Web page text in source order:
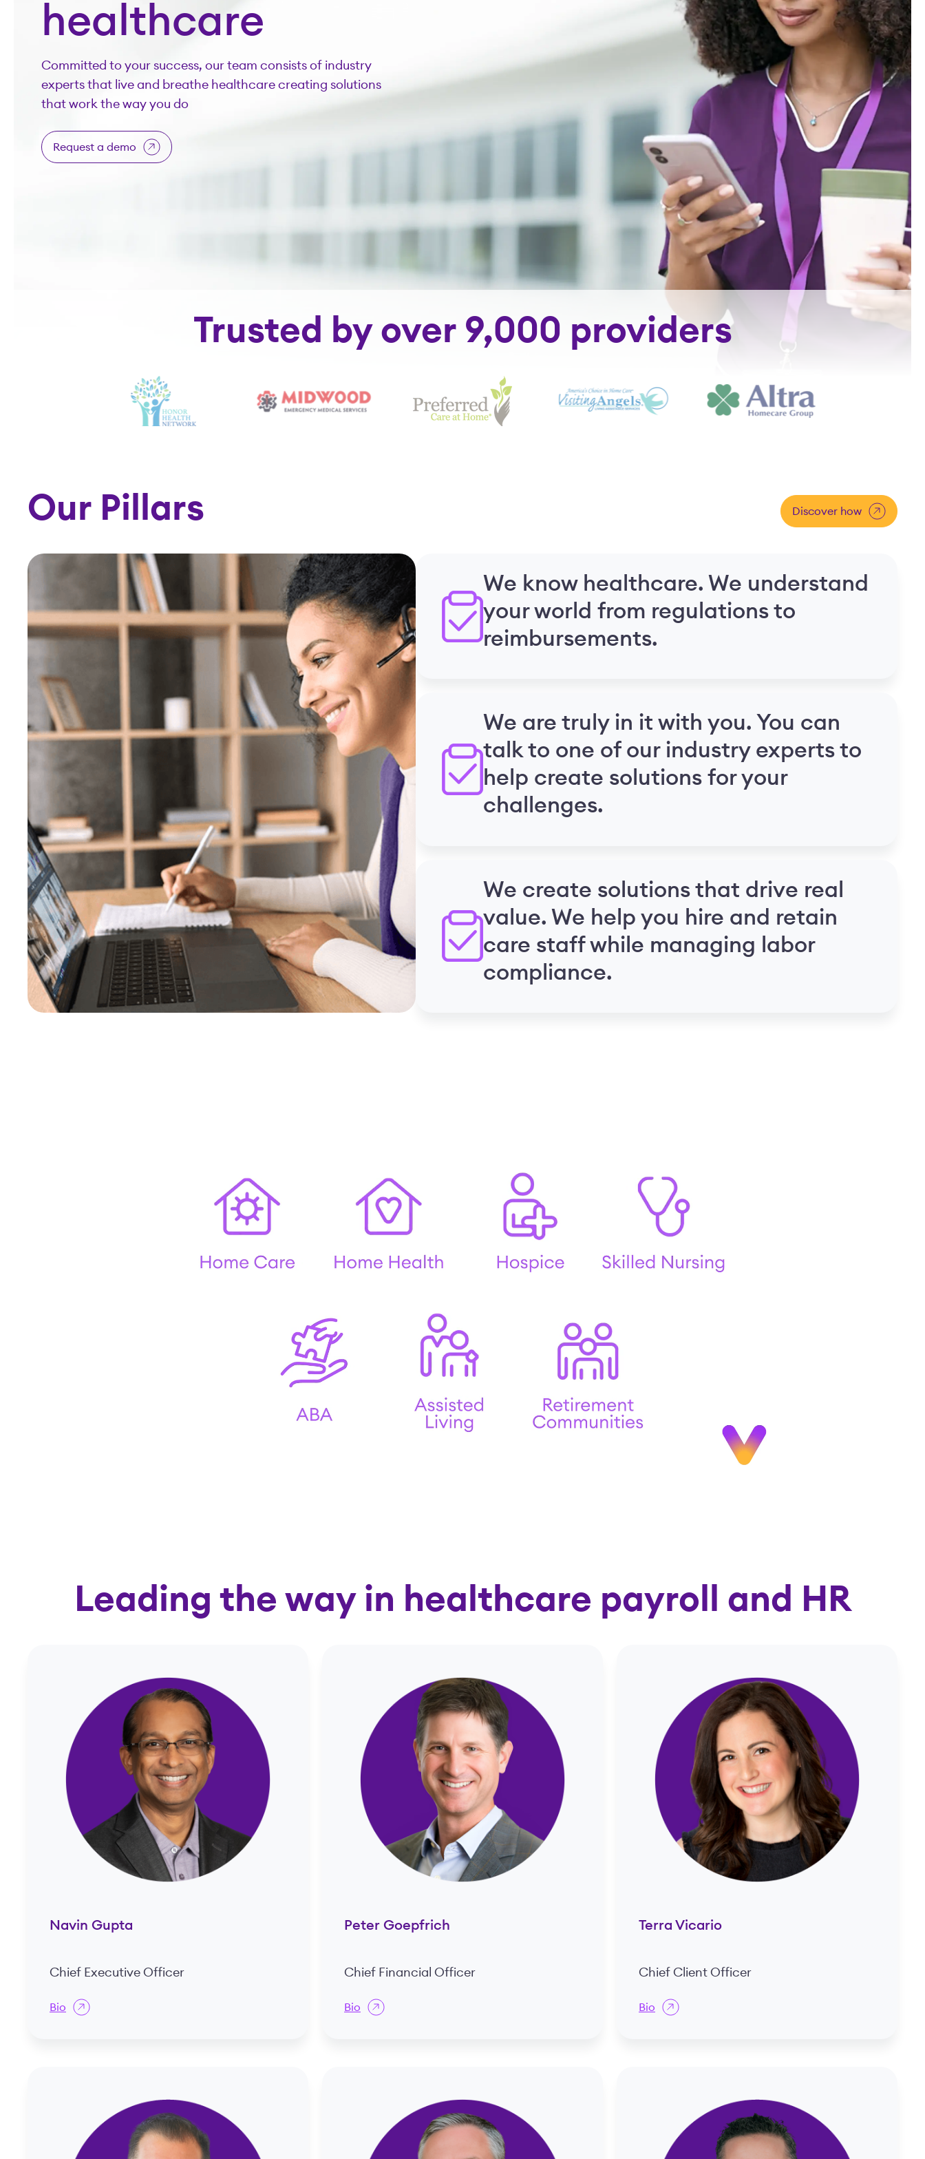
healthcare
Committed to your success, our team consists of industry
experts that live and breathe healthcare creating solutions
that work the way you do
Request a demo
Trusted by over 9,000 providers
Our Pillars Discover how
We know healthcare. We understand
your world from regulations to
reimbursements.
We are truly in it with you. You can
talk to one of our industry experts to
help create solutions for your
challenges.
We create solutions that drive real
value. We help you hire and retain
care staff while managing labor
compliance.
Leading the way in healthcare payroll and HR
Navin Gupta
Chief Executive Officer
Bio
Peter Goepfrich
Chief Financial Officer
Bio
Terra Vicario
Chief Client Officer
Bio